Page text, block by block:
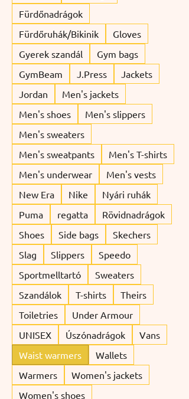
Fürdőnadrágok
Fürdőruhák/Bikinik
Gloves
Gyerek szandál
Gym bags
GymBeam
J.Press
Jackets
Jordan
Men's jackets
Men's shoes
Men's slippers
Men's sweaters
Men's sweatpants
Men's T-shirts
Men's underwear
Men's vests
New Era
Nike
Nyári ruhák
Puma
regatta
Rövidnadrágok
Shoes
Side bags
Skechers
Slag
Slippers
Speedo
Sportmelltartó
Sweaters
Szandálok
T-shirts
Theirs
Toiletries
Under Armour
UNISEX
Úszónadrágok
Vans
Waist warmers
Wallets
Warmers
Women's jackets
Women's shoes